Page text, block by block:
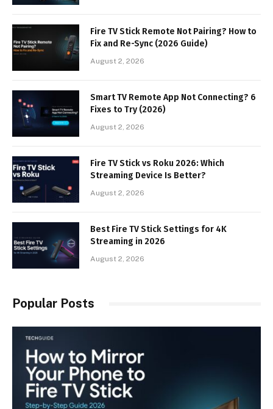
Fire TV Stick Remote Not Pairing? How to
Fix and Re-Sync (2026 Guide)
August 2, 2026
Smart TV Remote App Not Connecting? 6
Fixes to Try (2026)
August 2, 2026
Fire TV Stick vs Roku 2026: Which
Streaming Device Is Better?
August 2, 2026
Best Fire TV Stick Settings for 4K
Streaming in 2026
August 2, 2026
Popular Posts